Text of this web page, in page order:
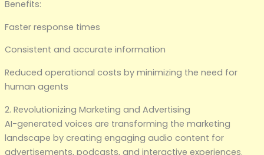
Benefits:
Faster response times
Consistent and accurate information
Reduced operational costs by minimizing the need for
human agents
2. Revolutionizing Marketing and Advertising
AI-generated voices are transforming the marketing
landscape by creating engaging audio content for
advertisements, podcasts, and interactive experiences.